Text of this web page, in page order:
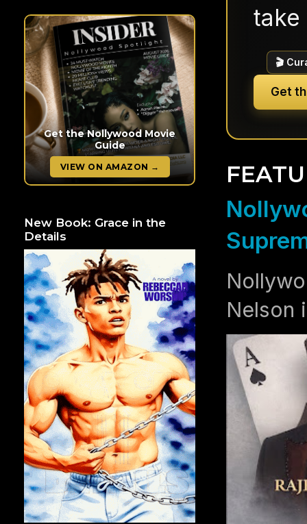
🎬
Get
Nelson
Get the Nollywood Movie
Guide
VIEW ON AMAZON →
New Book: Grace in the
Details